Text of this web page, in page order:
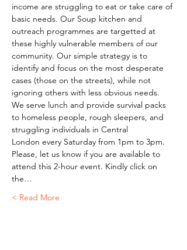
income are struggling to eat or take care of
basic needs. Our Soup kitchen and
outreach programmes are targetted at
these highly vulnerable members of our
community. Our simple strategy is to
identify and focus on the most desperate
cases (those on the streets), while not
ignoring others with less obvious needs.
We serve lunch and provide survival packs
to homeless people, rough sleepers, and
struggling individuals in Central
London every Saturday from 1pm to 3pm.
Please, let us know if you are available to
attend this 2-hour event. Kindly click on
the…
Read More >